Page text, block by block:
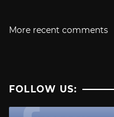
More recent comments
FOLLOW US: